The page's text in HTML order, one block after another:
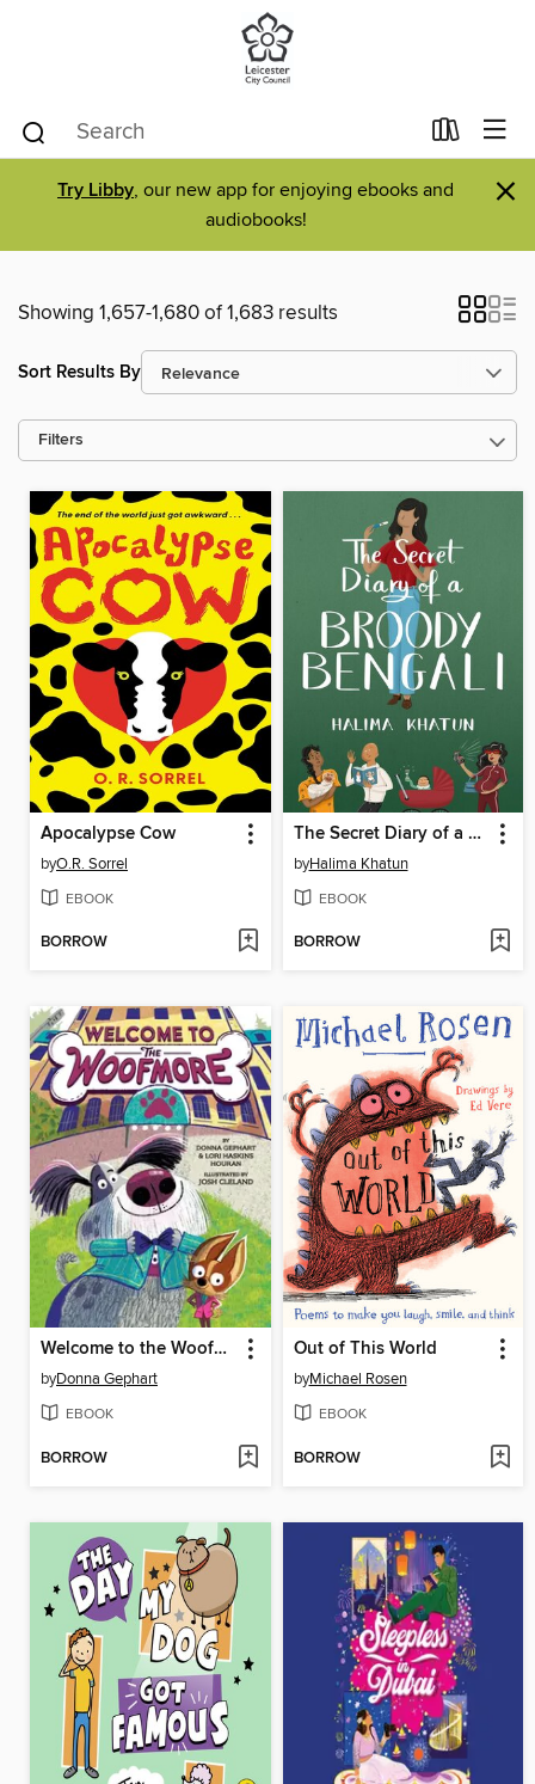
Try Libby, our new app for enjoying ebooks and
audiobooks!
×
Showing 1,657-1,680 of 1,683 results
Sort Results By
Filters
Apocalypse Cow
byO.R. Sorrel
EBOOK
BORROW
The Secret Diary of a Broody Bengali
byHalima Khatun
EBOOK
BORROW
Welcome to the Woofmore (The Woofmore #1)
byDonna Gephart
EBOOK
BORROW
Out of This World
byMichael Rosen
EBOOK
BORROW